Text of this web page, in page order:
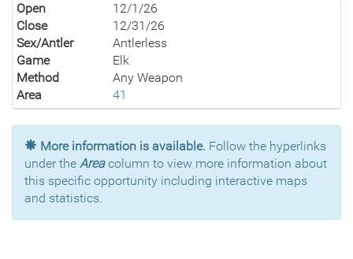
Open
12/1/26
Close
12/31/26
Sex/Antler
Antlerless
Game
Elk
Method
Any Weapon
Area
41
More information is available. Follow the hyperlinks
under the Areacolumn to view more information about
this specific opportunity including interactive maps
and statistics.